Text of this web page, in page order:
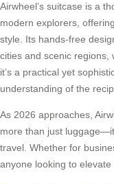
Airwheel’s suitcase is a
modern explorers,
style. Its hands-free
cities and scenic regions,
it’s a practical yet
understanding of the
As 2026 approaches,
more than just
travel. Whether for
anyone looking to elevate